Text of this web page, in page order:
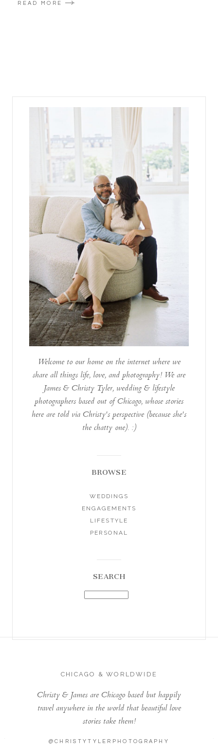
READ MORE
Welcome to our home on the internet where we
share all things life, love, and photography! We are
James & Christy Tyler, wedding & lifestyle
photographers based out of Chicago, whose stories
here are told via Christy's perspective (because she's
the chatty one). :)
BROWSE
WEDDINGS
ENGAGEMENTS
LIFESTYLE
PERSONAL
SEARCH
CHICAGO & WORLDWIDE
Christy & James are Chicago based but happily
travel anywhere in the world that beautiful love
stories take them!
@CHRISTYTYLERPHOTOGRAPHY